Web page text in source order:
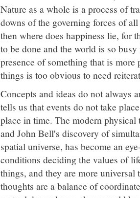
Nature as a whole is a process of
downs of the governing forces of
then where does happiness lie, for
to be done and the world is so
presence of something that is
things is too obvious to need
Concepts and ideas do not always
tells us that events do not take
place in time. The modern
and John Bell's discovery of
spatial universe, has become an
conditions deciding the values of
things, and they are more
thoughts are a balance of